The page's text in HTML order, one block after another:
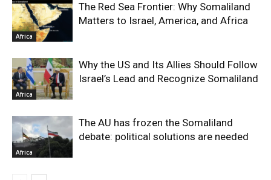
Africa
The Red Sea Frontier: Why Somaliland
Matters to Israel, America, and Africa
Africa
Why the US and Its Allies Should Follow
Israel’s Lead and Recognize Somaliland
Africa
The AU has frozen the Somaliland
debate: political solutions are needed